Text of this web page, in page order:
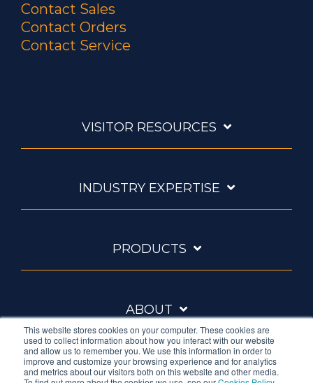
This website stores cookies on your computer. These cookies are
used to collect information about how you interact with our website
and allow us to remember you. We use this information in order to
improve and customize your browsing experience and for analytics
and metrics about our visitors both on this website and other media.
Contact Sales
Contact Orders
Contact Service
VISITOR RESOURCES
INDUSTRY EXPERTISE
PRODUCTS
ABOUT